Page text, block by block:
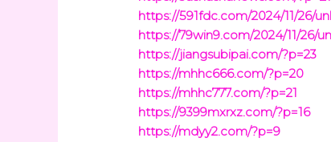
https://591fdc.com/2024/11/26/
https://79win9.com/2024/11/
https://jiangsubipai.com/?p=23
https://mhhc666.com/?p=20
https://mhhc777.com/?p=21
https://9399mxrxz.com/?p=16
https://mdyy2.com/?p=9